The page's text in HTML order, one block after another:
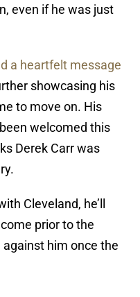
even if he was just
a heartfelt message
showcasing his
to move on. His
welcomed this
Derek Carr was
Cleveland, he’ll
prior to the
him once the